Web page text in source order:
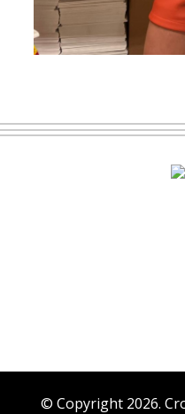
© Copyright 2026.